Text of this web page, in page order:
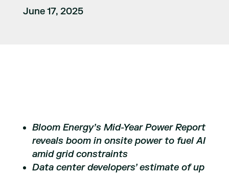
June 17, 2025
Bloom Energy’s Mid-Year Power Report
reveals boom in onsite power to fuel AI
amid grid constraints
Data center developers’ estimate of up